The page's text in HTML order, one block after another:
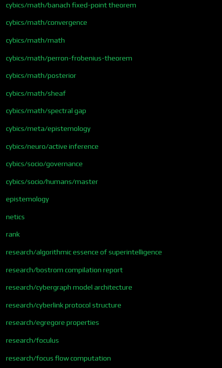
cybics/math/banach fixed-point theorem
cybics/math/convergence
cybics/math/math
cybics/math/perron-frobenius-theorem
cybics/math/posterior
cybics/math/sheaf
cybics/math/spectral gap
cybics/meta/epistemology
cybics/neuro/active inference
cybics/socio/governance
cybics/socio/humans/master
epistemology
netics
rank
research/algorithmic essence of superintelligence
research/bostrom compilation report
research/cybergraph model architecture
research/cyberlink protocol structure
research/egregore properties
research/foculus
research/focus flow computation